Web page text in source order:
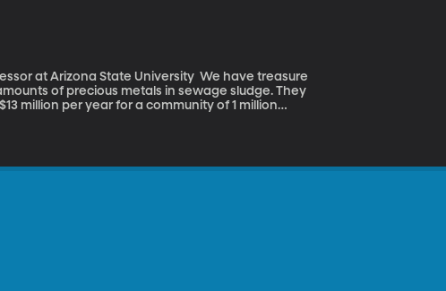
State University We have treasure
of precious metals in sewage sludge. They
million per year for a community of 1 million